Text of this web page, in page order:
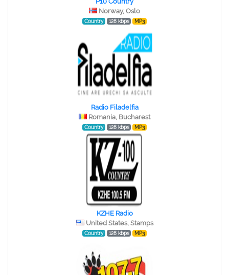
Norway, Oslo
Country 128 kbps MP3
Radio Filadelfia
Romania, Bucharest
Country 128 kbps MP3
KZHE Radio
United States, Stamps
Country 128 kbps MP3